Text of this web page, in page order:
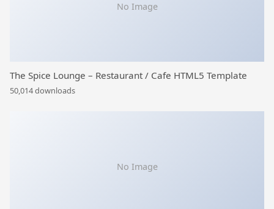
No Image
The Spice Lounge – Restaurant / Cafe HTML5 Template
50,014 downloads
No Image